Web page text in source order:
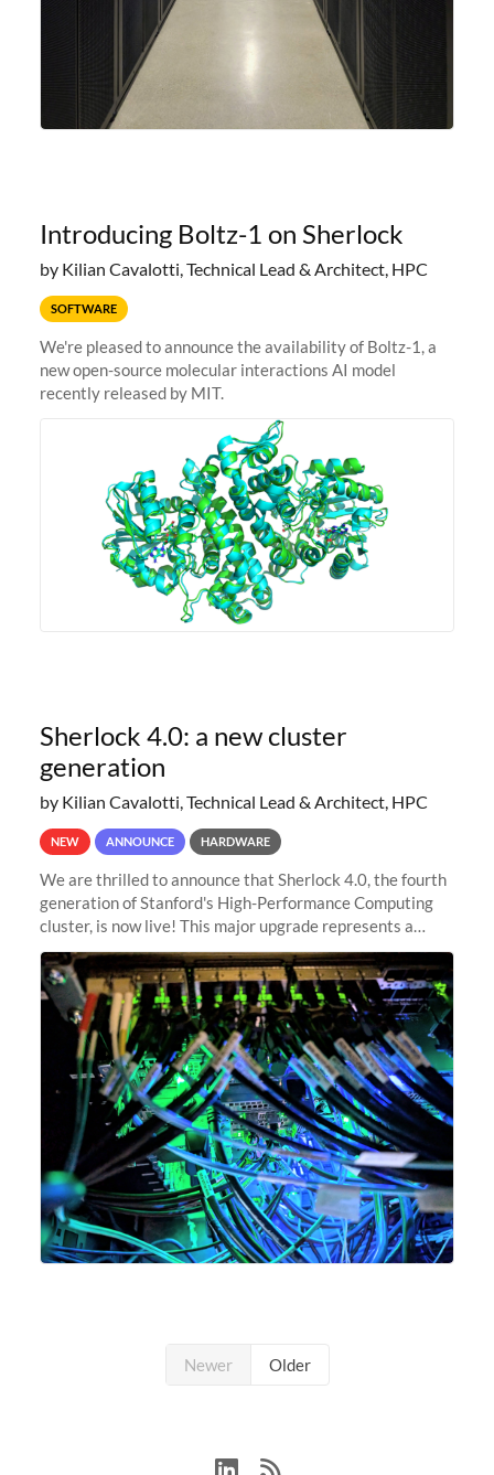
Introducing Boltz-1 on Sherlock
by Kilian Cavalotti, Technical Lead & Architect, HPC
SOFTWARE
We're pleased to announce the availability of Boltz-1, a
new open-source molecular interactions AI model
recently released by MIT.
Sherlock 4.0: a new cluster
generation
by Kilian Cavalotti, Technical Lead & Architect, HPC
NEW ANNOUNCE HARDWARE
We are thrilled to announce that Sherlock 4.0, the fourth
generation of Stanford's High-Performance Computing
cluster, is now live! This major upgrade represents a
significant leap forward in our computing capabilities,
offering researchers
Newer Older